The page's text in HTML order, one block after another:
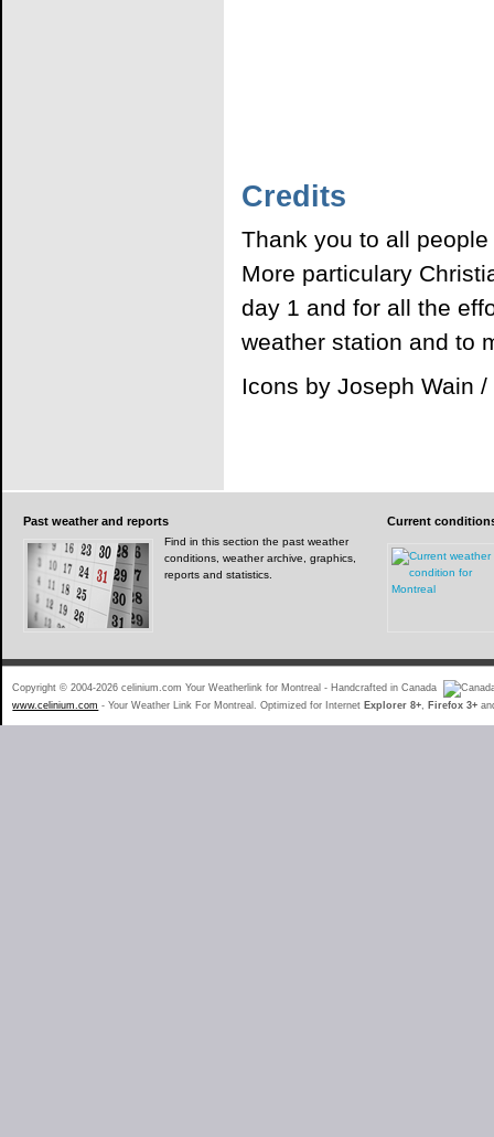
Credits
Thank you to all
More particulary
day 1 and for all the
weather station and to
Icons by Joseph Wain /
Pastweather and reports
Find in this section the past weather
conditions, weather archive, graphics,
reports and statistics.
Current
Copyright © 2004-2026 celinium.com Your Weatherlink for Montreal - Handcrafted in Canada
www.celinium.com - Your Weather Link For Montreal. Optimized for Internet Explorer 8+ Firefox 3+